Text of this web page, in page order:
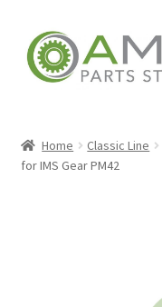
Skip
to
navigation
Skip
to
content
Home Classic Line
for IMS Gear PM42